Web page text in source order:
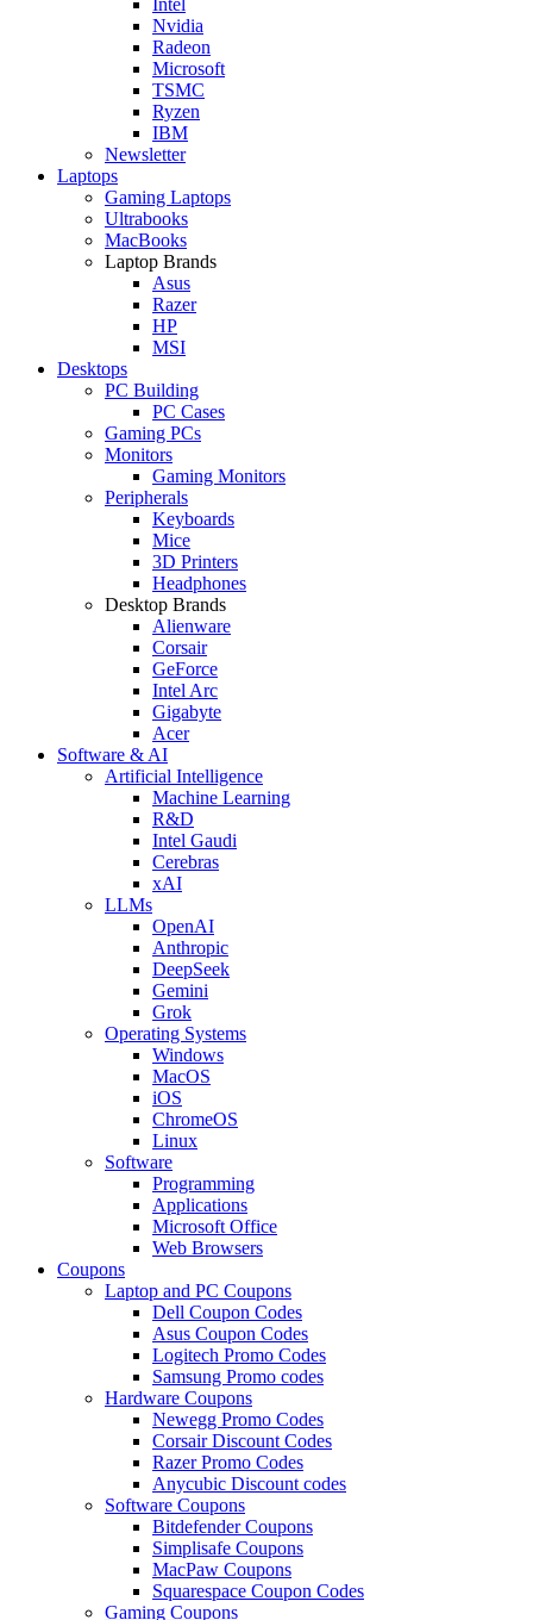
Nvidia
Radeon
Microsoft
TSMC
Ryzen
IBM
Newsletter
Laptops
Gaming Laptops
Ultrabooks
MacBooks
Laptop Brands
Asus
Razer
HP
MSI
Desktops
PC Building
PC Cases
Gaming PCs
Monitors
Gaming Monitors
Peripherals
Keyboards
Mice
3D Printers
Headphones
Desktop Brands
Alienware
Corsair
GeForce
Intel Arc
Gigabyte
Acer
Software & AI
Artificial Intelligence
Machine Learning
R&D
Intel Gaudi
Cerebras
xAI
LLMs
OpenAI
Anthropic
DeepSeek
Gemini
Grok
Operating Systems
Windows
MacOS
iOS
ChromeOS
Linux
Software
Programming
Applications
Microsoft Office
Web Browsers
Coupons
Laptop and PC Coupons
Dell Coupon Codes
Asus Coupon Codes
Logitech Promo Codes
Samsung Promo codes
Hardware Coupons
Newegg Promo Codes
Corsair Discount Codes
Razer Promo Codes
Anycubic Discount codes
Software Coupons
Bitdefender Coupons
Simplisafe Coupons
MacPaw Coupons
Squarespace Coupon Codes
Gaming Coupons